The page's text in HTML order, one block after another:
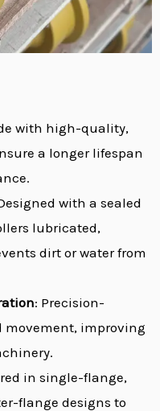
with high-quality,
a longer lifespan
with a sealed
lubricated,
dirt or water from
: Precision-
movement, improving
in single-flange,
flange designs to